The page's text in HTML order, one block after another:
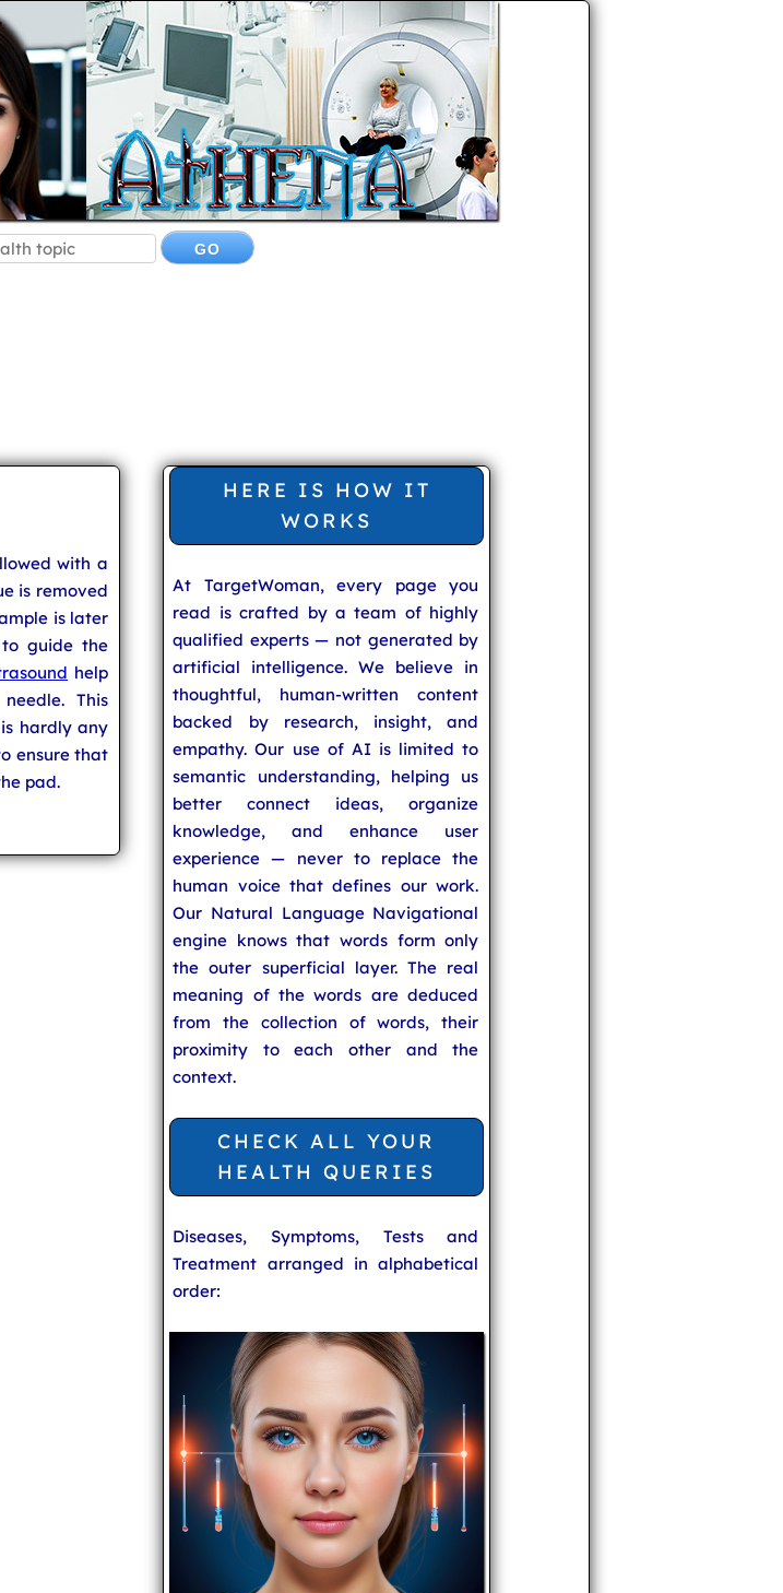
with a
is removed
is later
guide the
help
This
hardly any
ensure that
pad.
HERE IS HOW IT
WORKS
At TargetWoman, every page you
read is crafted by a team of highly
qualified experts — not generated by
artificial intelligence. We believe in
thoughtful, human-written content
backed by research, insight, and
empathy. Our use of AI is limited to
semantic understanding, helping us
better connect ideas, organize
knowledge, and enhance user
experience — never to replace the
human voice that defines our work.
Our Natural Language Navigational
engine knows that words form only
the outer superficial layer. The real
meaning of the words are deduced
from the collection of words, their
proximity to each other and the
context.
CHECK ALL YOUR
HEALTH QUERIES
Diseases, Symptoms, Tests and
Treatment arranged in alphabetical
order: